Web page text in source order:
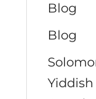
Blog
Blog